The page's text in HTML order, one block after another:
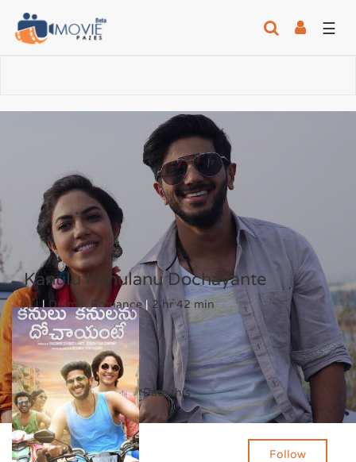
☰
Kanulu Kanulanu Dochayante
| U|Drama, Romance| 2 hr 42 min
6 /10
Critics Rating:
6/10
1 Critics
Rate this
Follow